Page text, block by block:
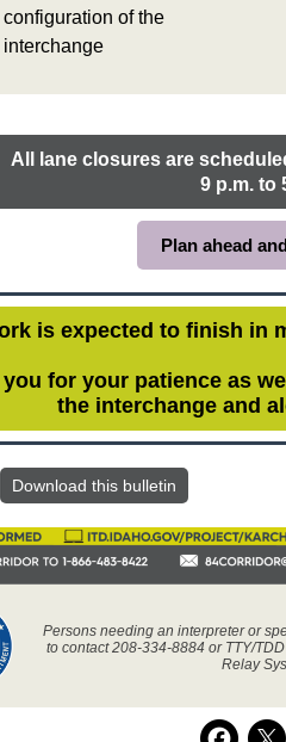
configuration of the
interchange
All lane closures are
9 p.m. to
Plan ahead
is expected to finish in
for your patience as
the interchange and
Download this bulletin
Persons needing an interpreter or
to contact 208-334-8884 or TTY/
Relay